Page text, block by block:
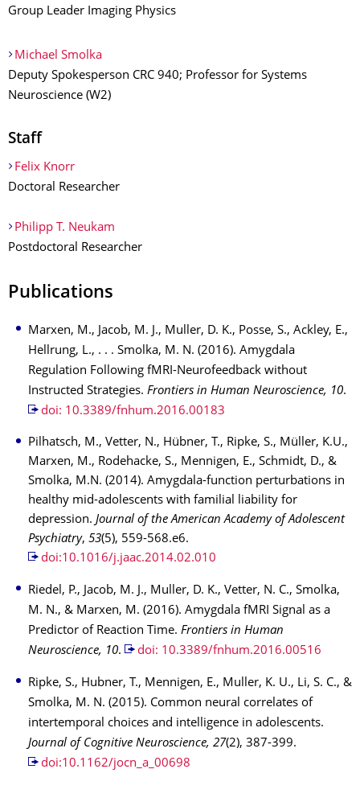
Group Leader Imaging Physics
Michael Smolka
Deputy Spokesperson CRC 940; Professor for Systems
Neuroscience (W2)
Staff
Felix Knorr
Doctoral Researcher
Philipp T. Neukam
Postdoctoral Researcher
Publications
Marxen, M., Jacob, M. J., Muller, D. K., Posse, S., Ackley, E.,
Hellrung, L., . . . Smolka, M. N. (2016). Amygdala
Regulation Following fMRI-Neurofeedback without
Instructed Strategies. Frontiers in Human Neuroscience, 10.
doi: 10.3389/fnhum.2016.00183
Pilhatsch, M., Vetter, N., Hübner, T., Ripke, S., Müller, K.U.,
Marxen, M., Rodehacke, S., Mennigen, E., Schmidt, D., &
Smolka, M.N. (2014). Amygdala-function perturbations in
healthy mid-adolescents with familial liability for
depression. Journal of the American Academy of Adolescent
Psychiatry, 53(5), 559-568.e6.
doi:10.1016/j.jaac.2014.02.010
Riedel, P., Jacob, M. J., Muller, D. K., Vetter, N. C., Smolka,
M. N., & Marxen, M. (2016). Amygdala fMRI Signal as a
Predictor of Reaction Time. Frontiers in Human
Neuroscience, 10. doi: 10.3389/fnhum.2016.00516
Ripke, S., Hubner, T., Mennigen, E., Muller, K. U., Li, S. C., &
Smolka, M. N. (2015). Common neural correlates of
intertemporal choices and intelligence in adolescents.
Journal of Cognitive Neuroscience, 27(2), 387-399.
doi:10.1162/jocn_a_00698